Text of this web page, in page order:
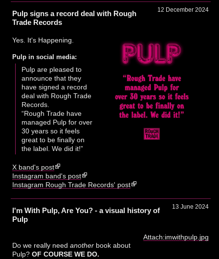
12 December 2024
Pulp signs a record deal with Rough
Trade Records
Yes. It's Happening.
Pulp in social media:
Pulp are pleased to
announce that they
have signed a record
deal with Rough Trade
Records.
“Rough Trade have
managed Pulp for over
30 years so it feels
great to be finally on
the label. We did it!”
X band's post
Instagram band's post
Instagram Rough Trade Records' post
13 June 2024
I'm With Pulp, Are You? - a visual history of
Pulp
Attach:imwithpulp.jpg
Do we really needanother book about
Pulp?OF COURSE WE DO.